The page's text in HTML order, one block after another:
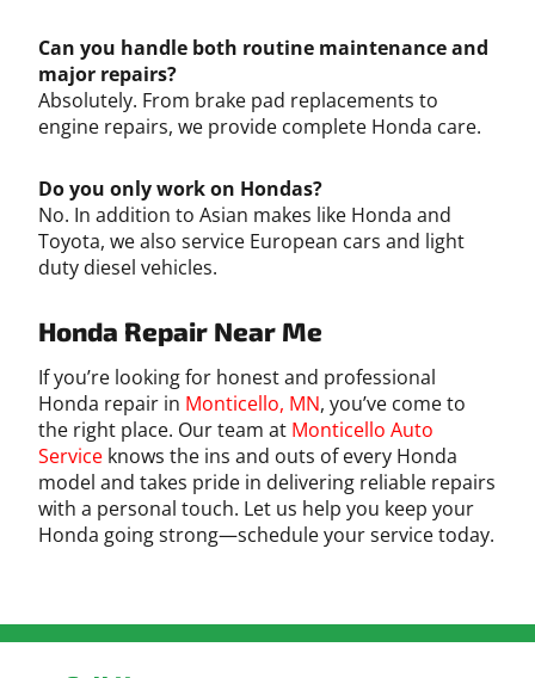
Can you handle both routine maintenance and
major repairs?
Absolutely. From brake pad replacements to
engine repairs, we provide complete Honda care.
Do you only work on Hondas?
No. In addition to Asian makes like Honda and
Toyota, we also service European cars and light
duty diesel vehicles.
Honda Repair Near Me
If you’re looking for honest and professional
Honda repair in Monticello, MN, you’ve come to
the right place. Our team at Monticello Auto
Service knows the ins and outs of every Honda
model and takes pride in delivering reliable repairs
with a personal touch. Let us help you keep your
Honda going strong—schedule your service today.